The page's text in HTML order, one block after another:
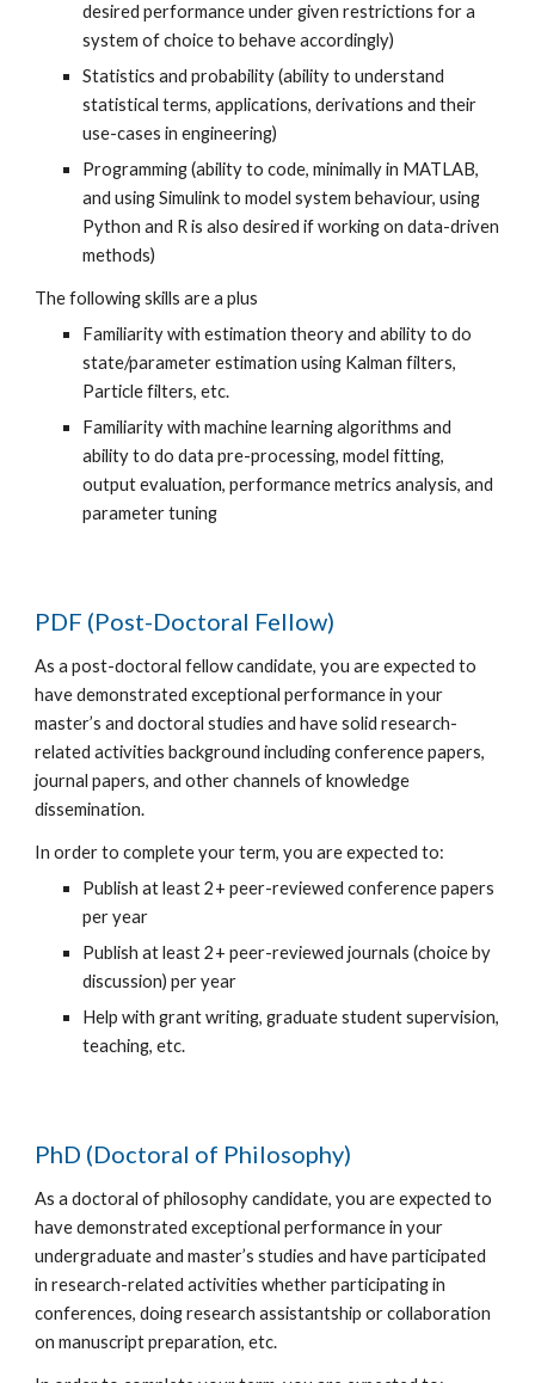
desired performance under given restrictions for a
system of choice to behave accordingly)
Statistics and probability (ability to understand
statistical terms, applications, derivations and their
use-cases in engineering)
Programming (ability to code, minimally in MATLAB,
and using Simulink to model system behaviour, using
Python and R is also desired if working on data-driven
methods)
The following skills are a plus
Familiarity with estimation theory and ability to do
state/parameter estimation using Kalman filters,
Particle filters, etc.
Familiarity with machine learning algorithms and
ability to do data pre-processing, model fitting,
output evaluation, performance metrics analysis, and
parameter tuning
PDF (Post-Doctoral Fellow)
As a post-doctoral fellow candidate, you are expected to
have demonstrated exceptional performance in your
master’s and doctoral studies and have solid research-
related activities background including conference papers,
journal papers, and other channels of knowledge
dissemination.
In order to complete your term, you are expected to:
Publish at least 2+ peer-reviewed conference papers
per year
Publish at least 2+ peer-reviewed journals (choice by
discussion) per year
Help with grant writing, graduate student supervision,
teaching, etc.
PhD (Doctoral of Philosophy)
As a doctoral of philosophy candidate, you are expected to
have demonstrated exceptional performance in your
undergraduate and master’s studies and have participated
in research-related activities whether participating in
conferences, doing research assistantship or collaboration
on manuscript preparation, etc.